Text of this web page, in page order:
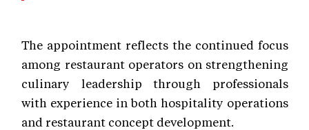
The appointment reflects the continued focus
among restaurant operators on strengthening
culinary leadership through professionals
with experience in both hospitality operations
and restaurant concept development.